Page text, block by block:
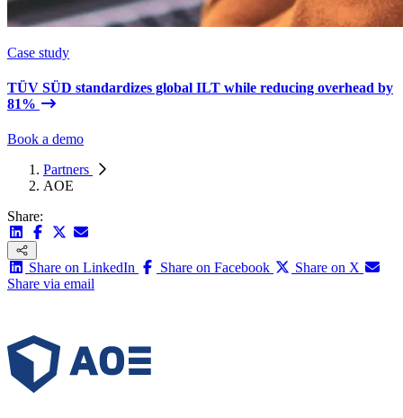
Case study
TÜV SÜD standardizes global ILT while reducing overhead by
81%
Book a demo
Partners
AOE
Share:
Share on LinkedIn Share on Facebook
Share on X
Share via email